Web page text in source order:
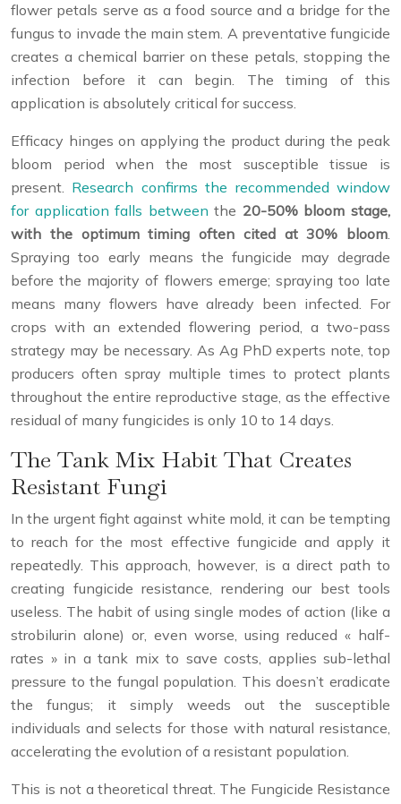
flower petals serve as a food source and a bridge for the
fungus to invade the main stem. A preventative fungicide
creates a chemical barrier on these petals, stopping the
infection before it can begin. The timing of this
application is absolutely critical for success.
Efficacy hinges on applying the product during the peak
bloom period when the most susceptible tissue is
present. Research confirms the recommended window
for application falls between the 20-50% bloom stage,
with the optimum timing often cited at 30% bloom.
Spraying too early means the fungicide may degrade
before the majority of flowers emerge; spraying too late
means many flowers have already been infected. For
crops with an extended flowering period, a two-pass
strategy may be necessary. As Ag PhD experts note, top
producers often spray multiple times to protect plants
throughout the entire reproductive stage, as the effective
residual of many fungicides is only 10 to 14 days.
The Tank Mix Habit That Creates
Resistant Fungi
In the urgent fight against white mold, it can be tempting
to reach for the most effective fungicide and apply it
repeatedly. This approach, however, is a direct path to
creating fungicide resistance, rendering our best tools
useless. The habit of using single modes of action (like a
strobilurin alone) or, even worse, using reduced « half-
rates » in a tank mix to save costs, applies sub-lethal
pressure to the fungal population. This doesn’t eradicate
the fungus; it simply weeds out the susceptible
individuals and selects for those with natural resistance,
accelerating the evolution of a resistant population.
This is not a theoretical threat. The Fungicide Resistance